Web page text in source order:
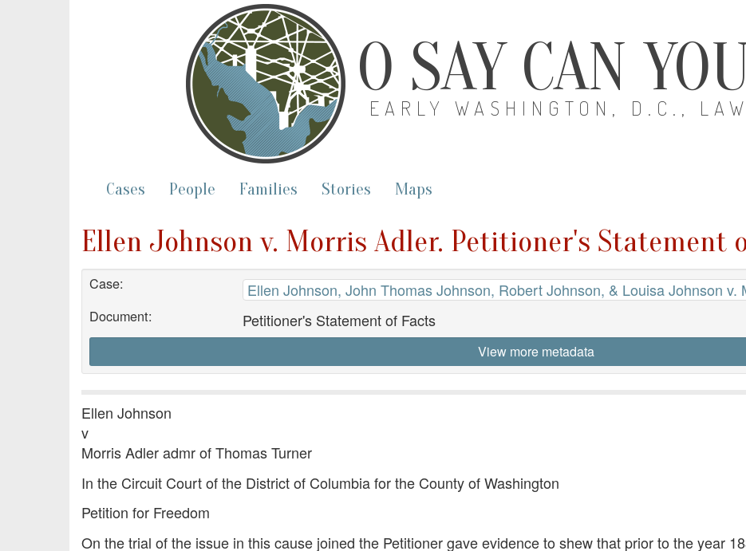
O SAY CAN
EARLY WASHINGTON, D.C.,
Cases People Families Stories Maps
Ellen Johnson v. Morris Adler. Petitioner's Statement
Case: Ellen Johnson, John Thomas Johnson, Robert Johnson, & Louisa Johnson v.
Document: Petitioner's Statement of Facts
View more metadata
Ellen Johnson
v
Morris Adler admr of Thomas Turner
In the Circuit Court of the District of Columbia for the County of Washington
Petition for Freedom
On the trial of the issue in this cause joined the Petitioner gave evidence to shew that prior to the year